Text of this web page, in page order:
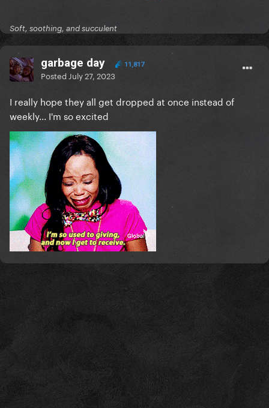
Soft, soothing, and succulent
garbage day 11,817
Posted July 27, 2023
I really hope they all get dropped at once instead of
weekly... I'm so excited